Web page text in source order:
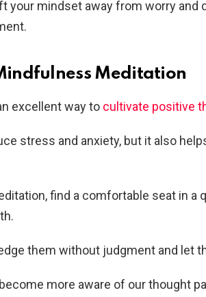
your mindset away from worry and
Meditation
excellent way to cultivate positive
stress and anxiety, but it also
find a comfortable seat in a
them without judgment and let
more aware of our thought